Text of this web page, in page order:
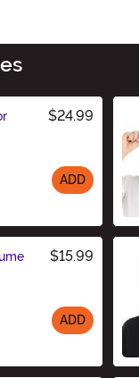
$24.99
ADD
$15.99
ADD